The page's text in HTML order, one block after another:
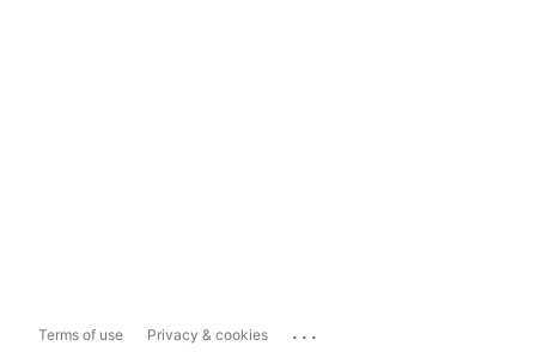
Terms of use Privacy & cookies ...